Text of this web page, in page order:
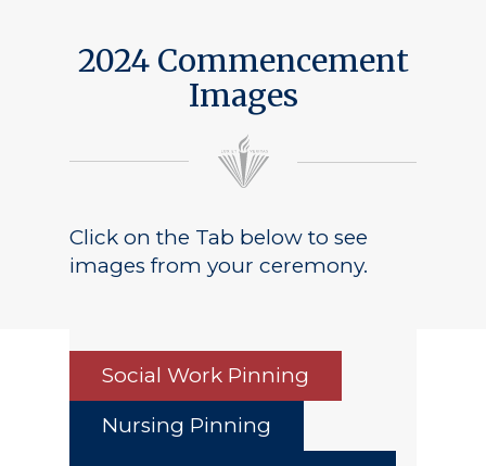
2024 Commencement
Images
Click on the Tab below to see
images from your ceremony.
Social Work Pinning
Nursing Pinning